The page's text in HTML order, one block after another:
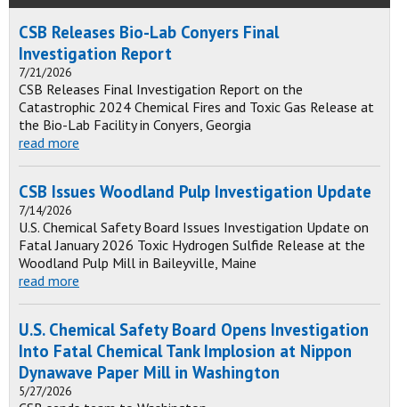
CSB Releases Bio-Lab Conyers Final
Investigation Report
7/21/2026
CSB Releases Final Investigation Report on the
Catastrophic 2024 Chemical Fires and Toxic Gas Release at
the Bio-Lab Facility in Conyers, Georgia
read more
CSB Issues Woodland Pulp Investigation Update
7/14/2026
U.S. Chemical Safety Board Issues Investigation Update on
Fatal January 2026 Toxic Hydrogen Sulfide Release at the
Woodland Pulp Mill in Baileyville, Maine
read more
U.S. Chemical Safety Board Opens Investigation
Into Fatal Chemical Tank Implosion at Nippon
Dynawave Paper Mill in Washington
5/27/2026